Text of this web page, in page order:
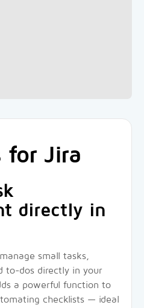
for Jira
directly in
manage small tasks,
to-dos directly in your
a powerful function to
checklists — ideal